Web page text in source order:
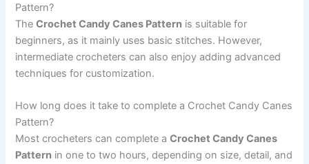
Pattern?
TheCrochet Candy Canes Pattern is suitable for
beginners, as it mainly uses basic stitches. However,
intermediate crocheters can also enjoy adding advanced
techniques for customization.
How long does it take to complete a Crochet Candy Canes
Pattern?
Most crocheters can complete aCrochet Candy Canes
Pattern in one to two hours, depending on size, detail, and